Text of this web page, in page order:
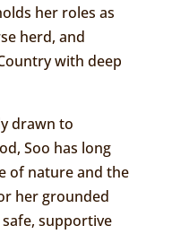
her roles as
herd, and
with deep
drawn to
Soo has long
of nature and the
her grounded
supportive